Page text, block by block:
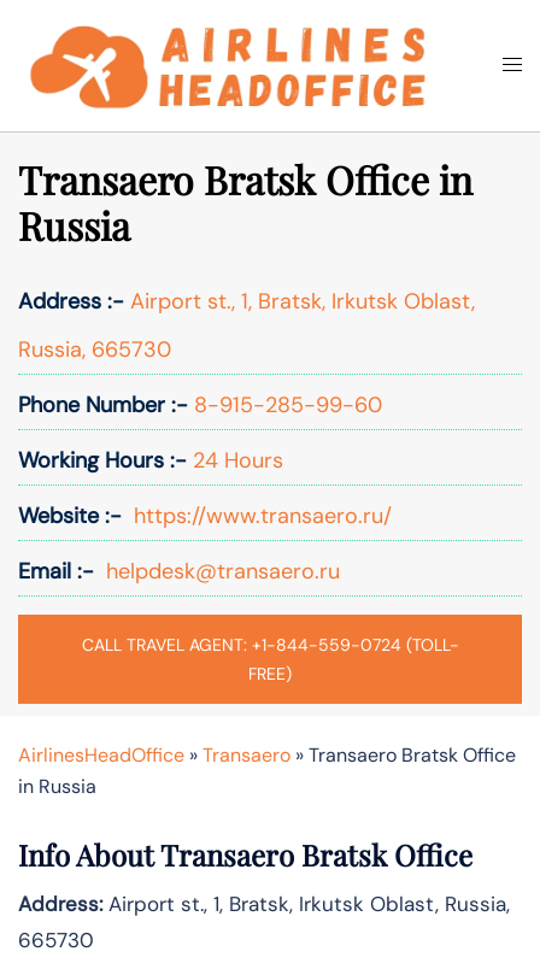
content
Search
Transaero Bratsk Office in
Russia
Address :- Airport st., 1, Bratsk, Irkutsk Oblast,
Russia, 665730
Phone Number :- 8-915-285-99-60
Working Hours :- 24 Hours
Website :- https://www.transaero.ru/
Email :- helpdesk@transaero.ru
CALL TRAVEL AGENT: +1-844-559-0724 (TOLL-
FREE)
AirlinesHeadOffice »Transaero »Transaero Bratsk Office
in Russia
Info About Transaero Bratsk Office
Address:Airport st., 1, Bratsk, Irkutsk Oblast, Russia,
665730